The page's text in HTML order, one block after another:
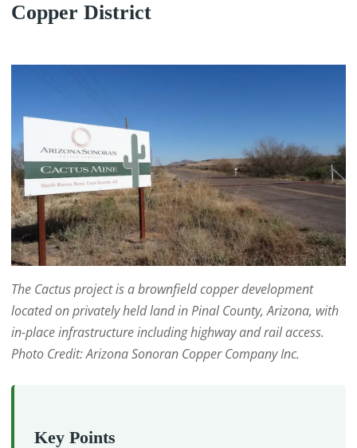
Copper District
The Cactus project is a brownfield copper development
located on privately held land in Pinal County, Arizona, with
in-place infrastructure including highway and rail access.
Photo Credit: Arizona Sonoran Copper Company Inc.
Key Points